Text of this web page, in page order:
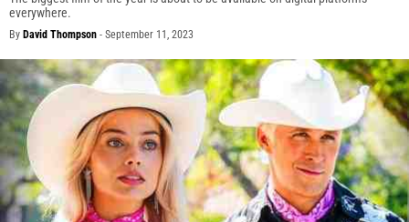
everywhere.
By David Thompson - September 11, 2023